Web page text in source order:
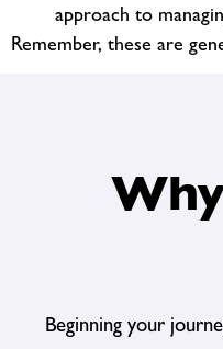
approach to
Remember, these are
Beginning your